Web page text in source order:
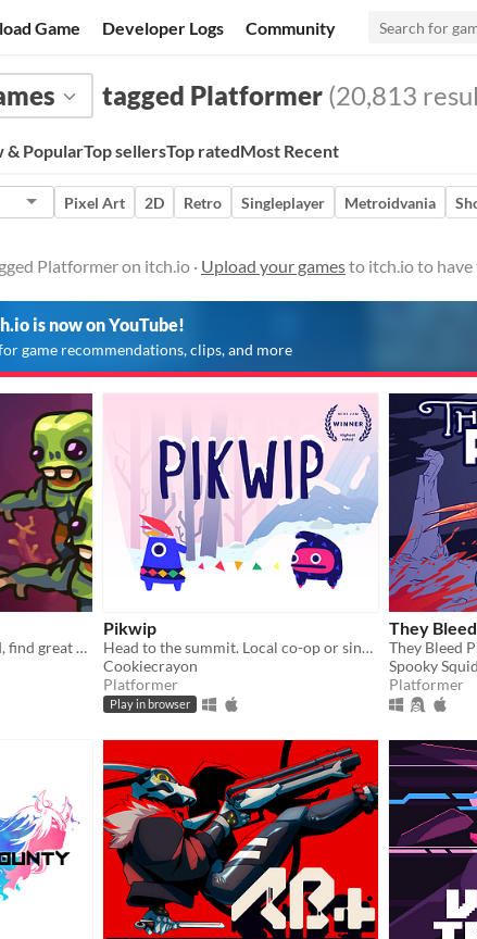
Game Developer Logs Community
tagged Platformer (20,813
& PopularTop sellersTop ratedMost Recent
Pixel Art 2D Retro Singleplayer Metroidvania
Platformer on itch.io · Upload your gamesto itch.io to have
is now on YouTube!
game recommendations, clips, and more
Explore a mysterious world, find great weapons and fight various enemies to survive!
Pikwip
Head to the summit. Local co-op or single player.
Cookiecrayon
Platformer
Play in browser
They
Spooky
Platformer